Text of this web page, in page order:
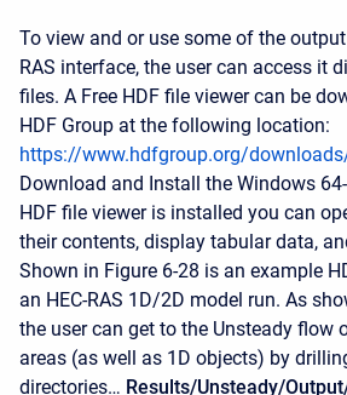
To view and or use some of the
RAS interface, the user can access it
files. A Free HDF file viewer can be
HDF Group at the following location:
https://www.hdfgroup.org/
Download and Install the Windows
HDF file viewer is installed you can
their contents, display tabular data,
Shown in Figure 6-28 is an example
an HEC-RAS 1D/2D model run. As
the user can get to the Unsteady flow
areas (as well as 1D objects) by
directories… Results/Unsteady/